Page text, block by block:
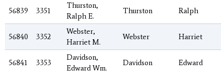
56839 3351
Thurston,
Ralph E.
Thurston Ralph
56840 3352
Webster,
Harriet M.
Webster Harriet
56841 3353
Davidson,
Edward Wm.
Davidson Edward